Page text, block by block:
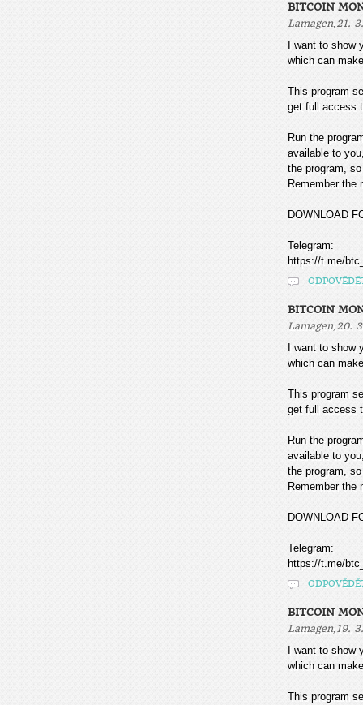
BITCOIN
Lamagen, 21.
I want to
which can
This program
get full access
Run the
available to
the program,
Remember the
DOWNLOAD
Telegram:
https://t.me/
BITCOIN
Lamagen, 20.
I want to
which can
This program
get full access
Run the
available to
the program,
Remember the
DOWNLOAD
Telegram:
https://t.me/
BITCOIN
Lamagen, 19.
I want to
which can
This program